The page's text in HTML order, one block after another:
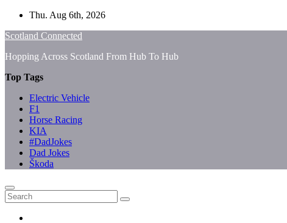
Skip
content
Thu. Aug 6th, 2026
Scotland Connected
Hopping Across Scotland From Hub To Hub
Top Tags
Electric Vehicle
F1
Horse Racing
KIA
#DadJokes
Dad Jokes
Škoda